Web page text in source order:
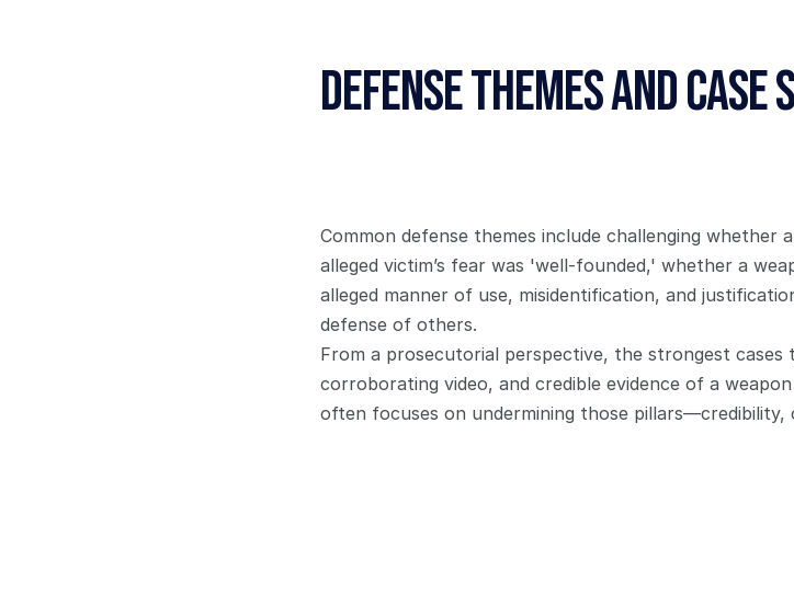
Defense Themes and
Common defense themes include challenging
alleged victim’s fear was 'well-founded,' whether a
alleged manner of use, misidentification, and
defense of others.
From a prosecutorial perspective, the strongest
corroborating video, and credible evidence of a
often focuses on undermining those pillars—credibility,